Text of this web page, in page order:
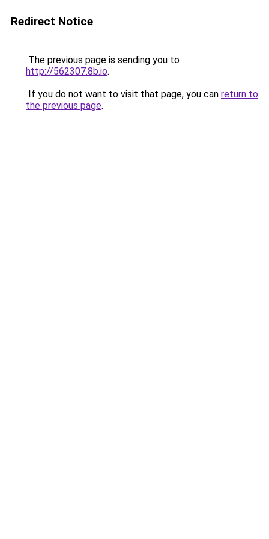
Redirect Notice
The previous page is sending you to
http://562307.8b.io.
If you do not want to visit that page, you can return to
the previous page.